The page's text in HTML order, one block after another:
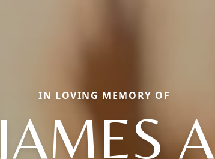
IN LOVING MEMORY OF
JAMES A